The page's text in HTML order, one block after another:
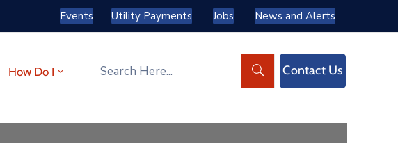
Events Utility Payments Jobs News and Alerts
How Do I Contact Us